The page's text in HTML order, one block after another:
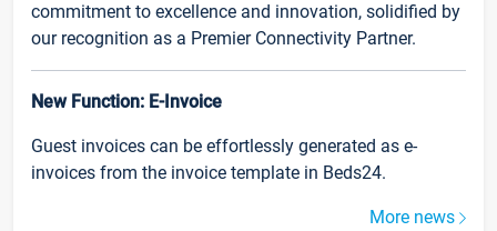
commitment to excellence and innovation, solidified by
our recognition as a Premier Connectivity Partner.
New Function: E-Invoice
Guest invoices can be effortlessly generated as e-
invoices from the invoice template in Beds24.
More news